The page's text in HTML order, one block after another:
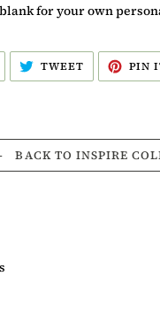
for your own
SHARE TWEETTWEET
TWITTER
PIN
BACK TO INSPIRE